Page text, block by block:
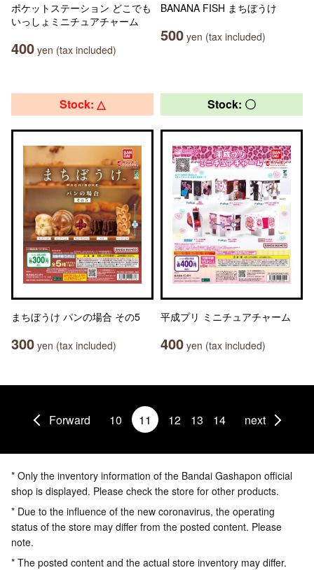
ポケットステーション どこでも
いっしょミニチュアチャーム
400 yen (tax included)
BANANA FISH まちぼうけ
500 yen (tax included)
Stock: △
まちぼうけ パンの場合 その5
300 yen (tax included)
Stock: 〇
平成プリ ミニチュアチャーム
400 yen (tax included)
Forward 10 11 12 13 14 next
* Only the inventory information of the Bandai Gashapon official
shop is displayed. Please check the store for other products.
* Due to the influence of the new coronavirus, the operating
status of the store may differ from the posted content. Please
note.
* The posted content and the actual store inventory may differ.